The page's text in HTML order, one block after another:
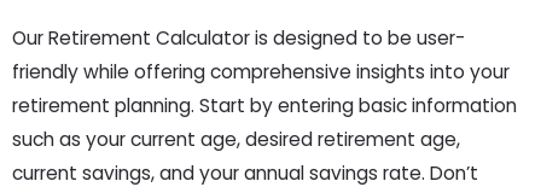
Our Retirement Calculator is designed to be user-
friendly while offering comprehensive insights into your
retirement planning. Start by entering basic information
such as your current age, desired retirement age,
current savings, and your annual savings rate. Don’t